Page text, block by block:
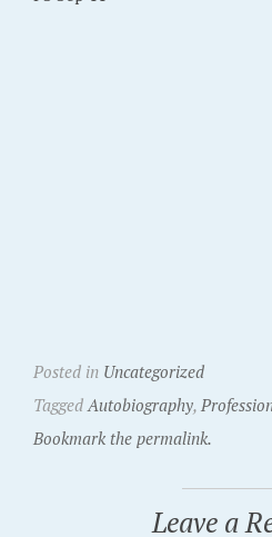
Posted in Uncategorized
TaggedAutobiography,
Bookmark the permalink.
Leave a